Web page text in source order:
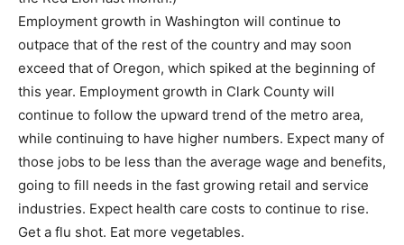
Employment growth in Washington will continue to
outpace that of the rest of the country and may soon
exceed that of Oregon, which spiked at the beginning of
this year. Employment growth in Clark County will
continue to follow the upward trend of the metro area,
while continuing to have higher numbers. Expect many of
those jobs to be less than the average wage and benefits,
going to fill needs in the fast growing retail and service
industries. Expect health care costs to continue to rise.
Get a flu shot. Eat more vegetables.